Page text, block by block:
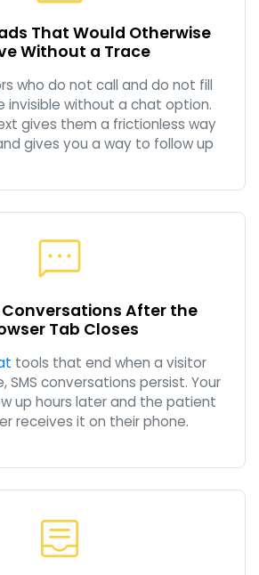
That Would Otherwise
Without a Trace
who do not call and do not fill
invisible without a chat option.
gives them a frictionless way
gives you a way to follow up
After the
Tab Closes
tools that end when a visitor
SMS conversations persist. Your
up hours later and the patient
receives it on their phone.